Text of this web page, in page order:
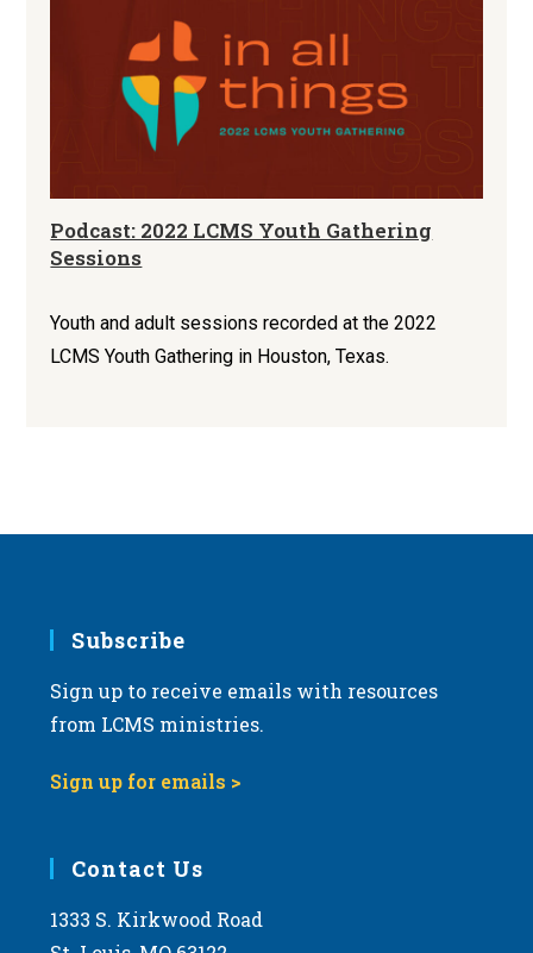
Podcast: 2022 LCMS Youth Gathering
Sessions
Youth and adult sessions recorded at the 2022
LCMS Youth Gathering in Houston, Texas.
Subscribe
Sign up to receive emails with resources
from LCMS ministries.
Sign up for emails >
Contact Us
1333 S. Kirkwood Road